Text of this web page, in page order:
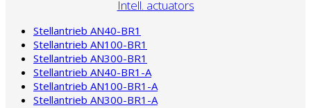
Intell. actuators
Stellantrieb AN40-BR1
Stellantrieb AN100-BR1
Stellantrieb AN300-BR1
Stellantrieb AN40-BR1-A
Stellantrieb AN100-BR1-A
Stellantrieb AN300-BR1-A